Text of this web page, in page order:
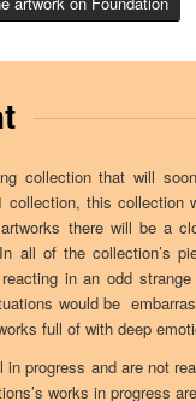
collection that will
this collection
there will be a
all of the collection’s
in an odd
would be
full of with deep
progress and are not
works in progress